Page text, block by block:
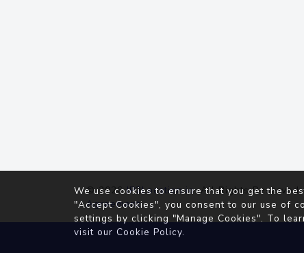
© 2026IP2Location.io. All Rights
Agreement
We use cookies to ensure that you get the
"Accept Cookies", you consent to our use of
settings by clicking "Manage Cookies". To
visit our Cookie Policy.